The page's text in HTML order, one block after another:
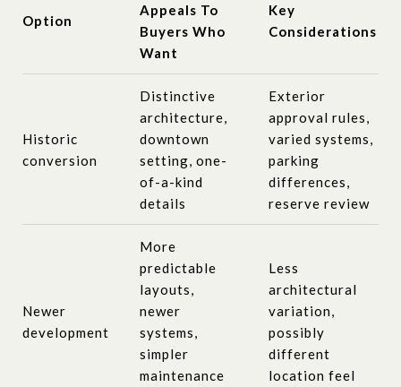
Option
Appeals To
Buyers Who
Want
Key
Considerations
Historic
conversion
Distinctive
architecture,
downtown
setting, one-
of-a-kind
details
Exterior
approval rules,
varied systems,
parking
differences,
reserve review
Newer
development
More
predictable
layouts,
newer
systems,
simpler
maintenance
Less
architectural
variation,
possibly
different
location feel